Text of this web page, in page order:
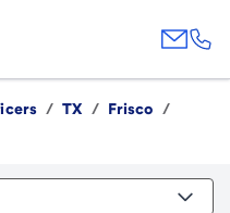
/ TX / Frisco
/